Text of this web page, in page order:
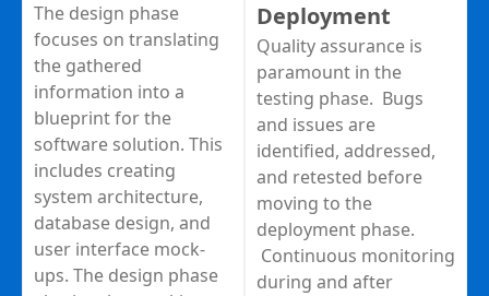
The design phase
focuses on translating
the gathered
information into a
blueprint for the
software solution. This
includes creating
system architecture,
database design, and
user interface mock-
ups. The design phase
Deployment
Quality assurance is
paramount in the
testing phase. Bugs
and issues are
identified, addressed,
and retested before
moving to the
deployment phase.
Continuous monitoring
during and after